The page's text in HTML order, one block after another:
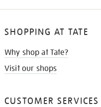
SHOPPING AT TATE
Why shop at Tate?
Visit our shops
CUSTOMER SERVICES